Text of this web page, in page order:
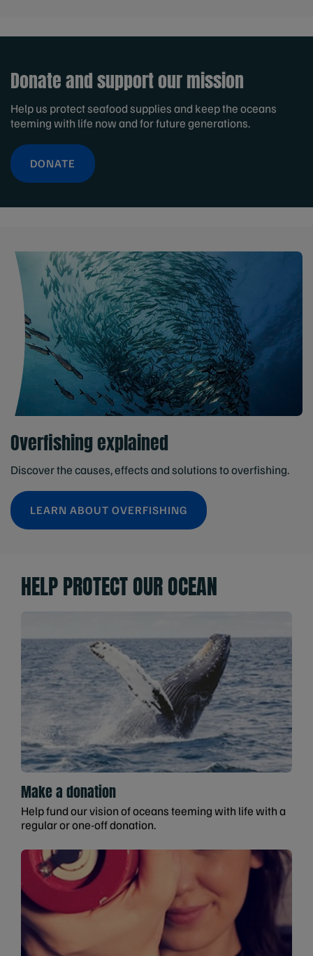
Donate and support our mission
Help us protect seafood supplies and keep the oceans
teeming with life now and for future generations.
DONATE
Overfishing explained
Discover the causes, effects and solutions to overfishing.
LEARN ABOUT OVERFISHING
HELP PROTECT OUR OCEAN
Make a donation
Help fund our vision of oceans teeming with life with a
regular or one-off donation.